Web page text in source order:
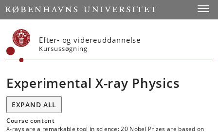
Start
Efter- og videreuddannelse
Kursussøgning
Experimental X-ray Physics
EXPAND ALL
Course content
X-rays are a remarkable tool in science: 20 Nobel Prizes are based on